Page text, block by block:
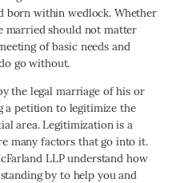
born within wedlock. Whether
married should not matter
of basic needs and
go without.
the legal marriage of his or
a petition to legitimize the
area. Legitimization is a
many factors that go into it.
LLP understand how
by to help you and